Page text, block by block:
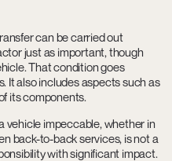
can be carried out
just as important, though
That condition goes
It also includes aspects such as
its components.
vehicle impeccable, whether in
back-to-back services, is not a
with significant impact.